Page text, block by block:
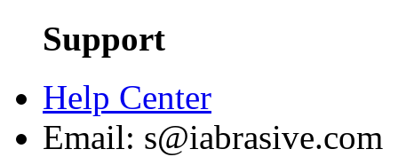
Support
Help Center
Email: s@iabrasive.com